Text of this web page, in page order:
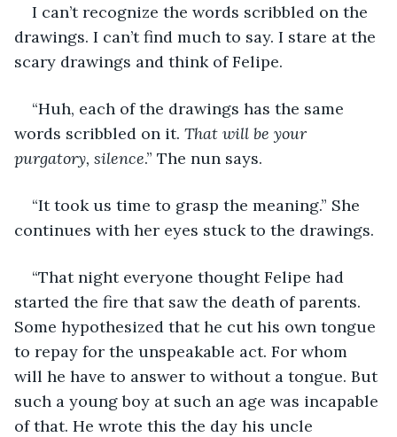
I can’t recognize the words scribbled on the
drawings. I can’t find much to say. I stare at the
scary drawings and think of Felipe.
“Huh, each of the drawings has the same
words scribbled on it. That will be your
purgatory, silence.” The nun says.
“It took us time to grasp the meaning.” She
continues with her eyes stuck to the drawings.
“That night everyone thought Felipe had
started the fire that saw the death of parents.
Some hypothesized that he cut his own tongue
to repay for the unspeakable act. For whom
will he have to answer to without a tongue. But
such a young boy at such an age was incapable
of that. He wrote this the day his uncle